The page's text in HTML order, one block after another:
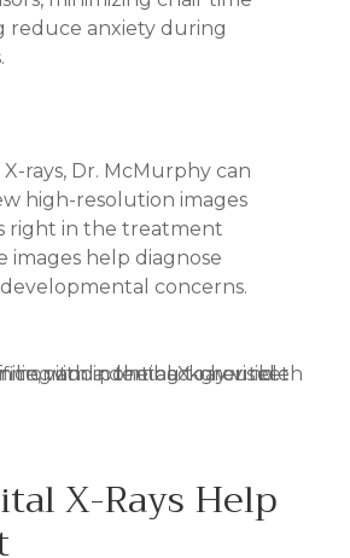
reduce anxiety during
rays, Dr. McMurphy can
high-resolution images
right in the treatment
images help diagnose
concerns.
X-Rays Help